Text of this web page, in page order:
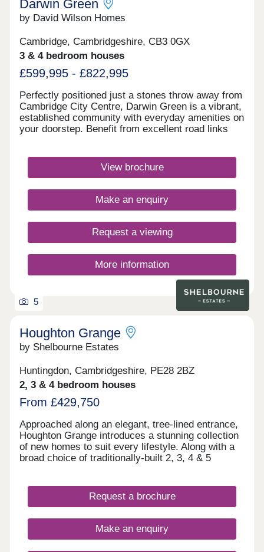
Darwin Green
by David Wilson Homes
Cambridge, Cambridgeshire, CB3 0GX
3 & 4 bedroom houses
£599,995 - £822,995
Perfectly positioned just a stones throw away from
Cambridge City Centre, Darwin Green is a vibrant,
established community with everyday amenities on
your doorstep. Benefit from excellent road links
Green is one of Cambridge's most sought-after
places to live. Monday 12:30-17:30,Tuesday
17:30,Friday 10:00-17:30,Saturday 10:00-
17:30,Sunday 10:00-17:30
View brochure
Make an enquiry
Request a viewing
More information
5
Houghton Grange
by Shelbourne Estates
Huntingdon, Cambridgeshire, PE28 2BZ
2, 3 & 4 bedroom houses
From £429,750
Approached along an elegant, tree-lined entrance,
Houghton Grange introduces a stunning collection
of new homes to suit every lifestyle. Along with a
broad choice of traditionally-built 2, 3, 4 & 5
of The Fens. Each home has been thoughtfully
designed to create the perfect backdrop for
specification at every turn.
Request a brochure
Make an enquiry